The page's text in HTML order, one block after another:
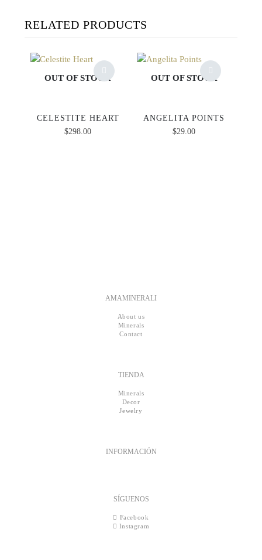
RELATED PRODUCTS
OUT OF STOCK
CELESTITE HEART
$298.00
OUT OF STOCK
ANGELITA POINTS
$29.00
AMAMINERALI
About us
Minerals
Contact
TIENDA
Minerals
Decor
Jewelry
INFORMACIÓN
SÍGUENOS
Facebook
Instagram